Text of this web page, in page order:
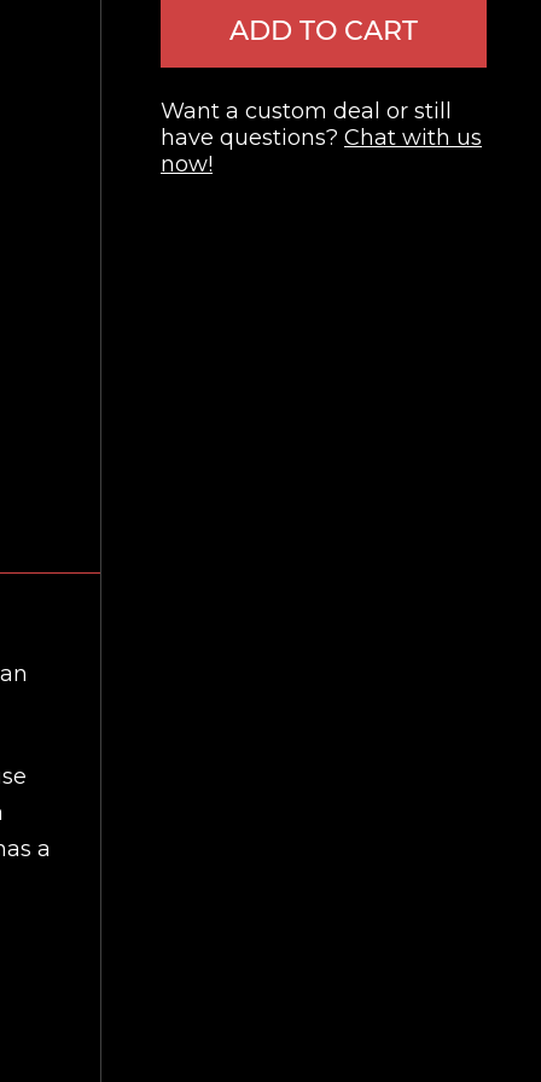
a
ADD TO CART
Want a custom deal or still
have questions? Chat with us
now!